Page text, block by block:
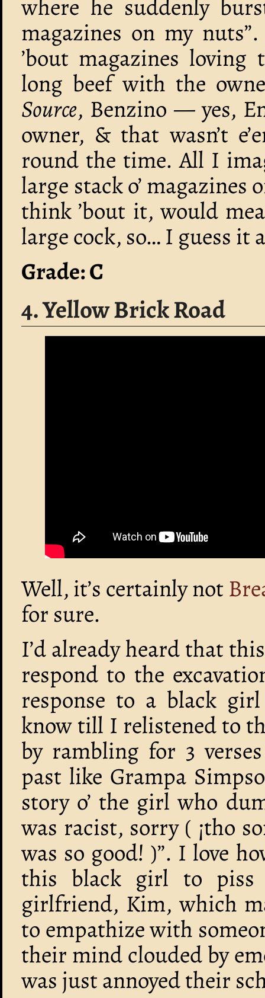
where he suddenly
magazines on my
’bout magazines loving
long beef with the
Source, Benzino — yes,
owner, & that wasn’t
round the time. All I
large stack o’
think ’bout it, would
large cock, so… I guess it
Grade: C
4. Yellow Brick Road
Well, it’s certainly not
for sure.
I’d already heard that
respond to the
response to a black
know till I relistened to
by rambling for 3
past like Grampa
story o’ the girl who
was racist, sorry ( ¡tho
was so good! )”. I love
this black girl to piss
girlfriend, Kim, which
to empathize with
their mind clouded by
was just annoyed their